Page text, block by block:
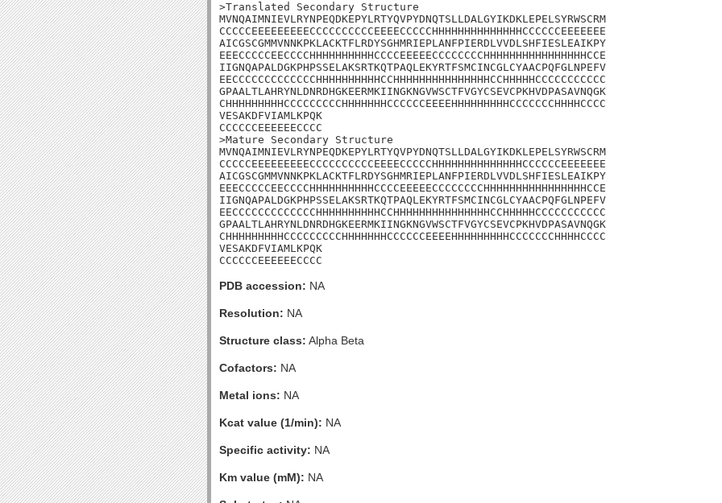
>Translated Secondary Structure
MVNQAIMNIEVLRYNPEQDKEPYLRTYQVPYDNQTSLLDALGYIKDKLEPELSYRWSCRM
CCCCCEEEEEEEEECCCCCCCCCCEEEECCCCCHHHHHHHHHHHHHHCCCCCCEEEEEEE
AICGSCGMMVNNKPKLACKTFLRDYSGHMRIEPLANFPIERDLVVDLSHFIESLEAIKPY
EEECCCCCEECCCCHHHHHHHHHHCCCCEEEEECCCCCCCCHHHHHHHHHHHHHHHHCCE
IIGNQAPALDGKPHPSSELAKSRTKQTPAQLEKYRTFSMCINCGLCYAACPQFGLNPEFV
EECCCCCCCCCCCCCHHHHHHHHHHCCHHHHHHHHHHHHHHHCCHHHHHCCCCCCCCCCC
GPAALTLAHRYNLDNRDHGKEERMKIINGKNGVWSCTFVGYCSEVCPKHVDPASAVNQGK
CHHHHHHHHHCCCCCCCCCHHHHHHHCCCCCCEEEEHHHHHHHHHCCCCCCCHHHHCCCC
VESAKDFVIAMLKPQK
CCCCCCEEEEEECCCC
>Mature Secondary Structure
MVNQAIMNIEVLRYNPEQDKEPYLRTYQVPYDNQTSLLDALGYIKDKLEPELSYRWSCRM
CCCCCEEEEEEEEECCCCCCCCCCEEEECCCCCHHHHHHHHHHHHHHCCCCCCEEEEEEE
AICGSCGMMVNNKPKLACKTFLRDYSGHMRIEPLANFPIERDLVVDLSHFIESLEAIKPY
EEECCCCCEECCCCHHHHHHHHHHCCCCEEEEECCCCCCCCHHHHHHHHHHHHHHHHCCE
IIGNQAPALDGKPHPSSELAKSRTKQTPAQLEKYRTFSMCINCGLCYAACPQFGLNPEFV
EECCCCCCCCCCCCCHHHHHHHHHHCCHHHHHHHHHHHHHHHCCHHHHHCCCCCCCCCCC
GPAALTLAHRYNLDNRDHGKEERMKIINGKNGVWSCTFVGYCSEVCPKHVDPASAVNQGK
CHHHHHHHHHCCCCCCCCCHHHHHHHCCCCCCEEEEHHHHHHHHHCCCCCCCHHHHCCCC
VESAKDFVIAMLKPQK
CCCCCCEEEEEECCCC
PDB accession: NA
Resolution: NA
Structure class: Alpha Beta
Cofactors: NA
Metal ions: NA
Kcat value (1/min): NA
Specific activity: NA
Km value (mM): NA